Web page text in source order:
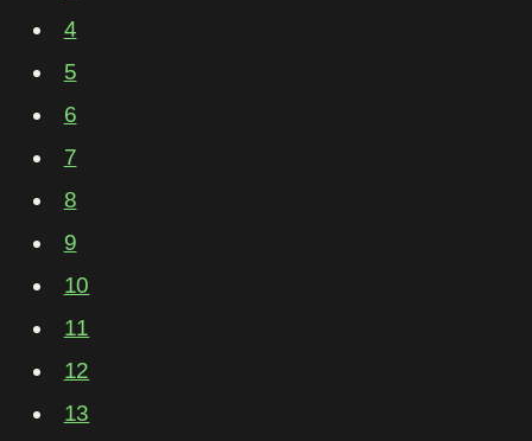
4
5
6
7
8
9
10
11
12
13